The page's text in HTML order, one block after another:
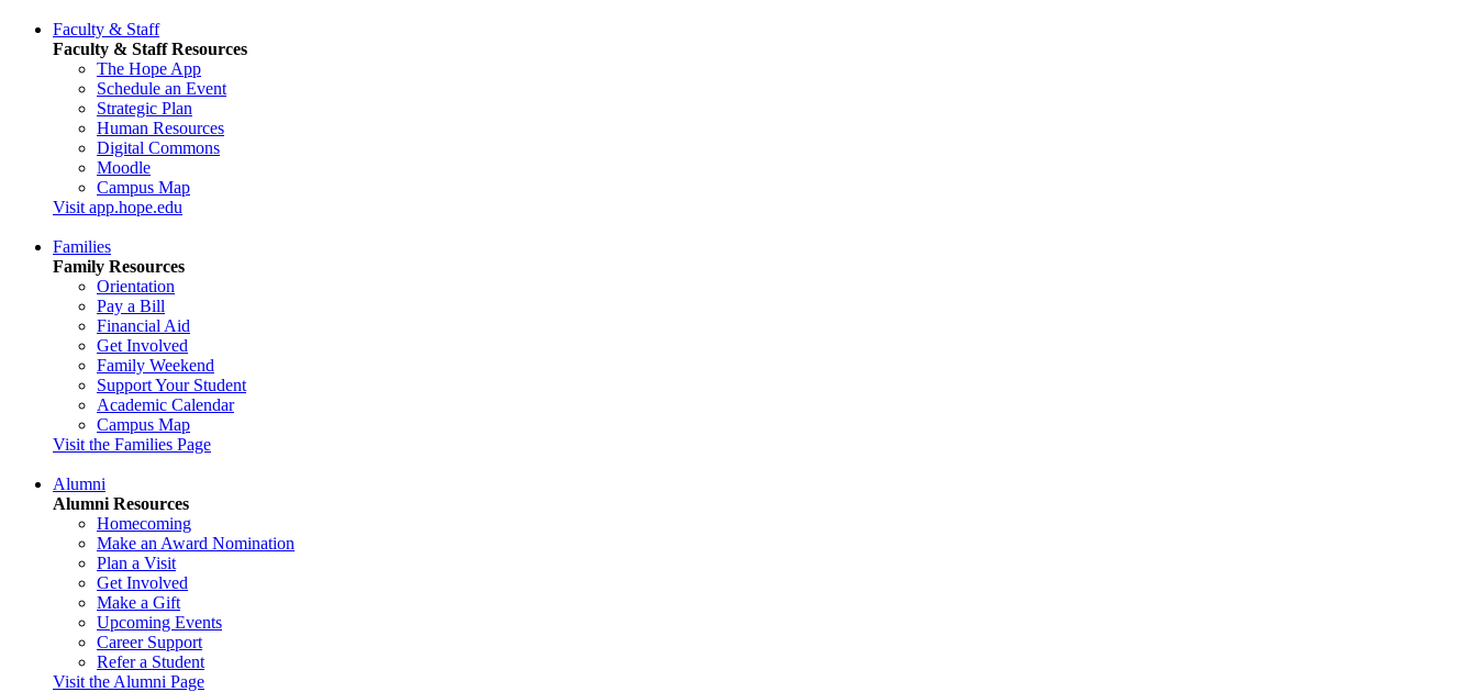
Faculty & Staff
Faculty & Staff Resources
The Hope App
Schedule an Event
Strategic Plan
Human Resources
Digital Commons
Moodle
Campus Map
Visit app.hope.edu
Families
Family Resources
Orientation
Pay a Bill
Financial Aid
Get Involved
Family Weekend
Support Your Student
Academic Calendar
Campus Map
Visit the Families Page
Alumni
Alumni Resources
Homecoming
Make an Award Nomination
Plan a Visit
Get Involved
Make a Gift
Upcoming Events
Career Support
Refer a Student
Visit the Alumni Page